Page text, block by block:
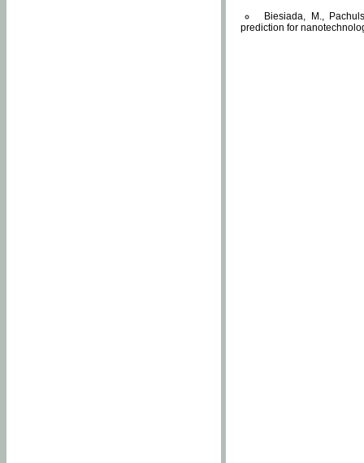
Biesiada, M.,
prediction for